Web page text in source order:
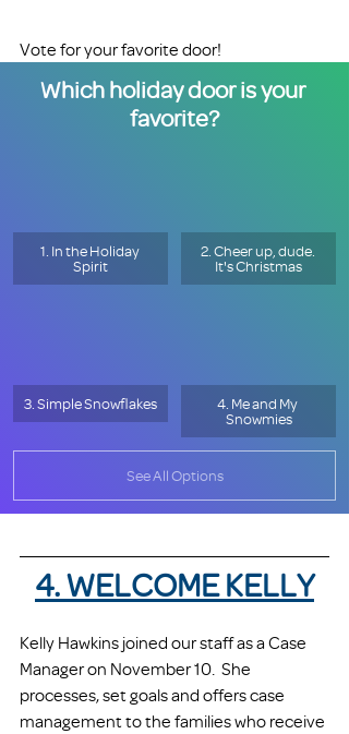
Vote for your favorite door!
Which holiday door is your
favorite?
1. In the Holiday
Spirit
2. Cheer up, dude.
It's Christmas
3. Simple Snowflakes
4. Me and My
Snowmies
See All Options
4. WELCOME KELLY
Kelly Hawkins joined our staff as a Case
Manager on November 10.  She
processes, set goals and offers case
management to the families who receive